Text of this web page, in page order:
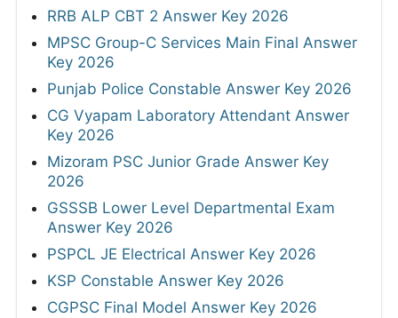
RRB ALP CBT 2 Answer Key 2026
MPSC Group-C Services Main Final Answer
Key 2026
Punjab Police Constable Answer Key 2026
CG Vyapam Laboratory Attendant Answer
Key 2026
Mizoram PSC Junior Grade Answer Key
2026
GSSSB Lower Level Departmental Exam
Answer Key 2026
PSPCL JE Electrical Answer Key 2026
KSP Constable Answer Key 2026
CGPSC Final Model Answer Key 2026